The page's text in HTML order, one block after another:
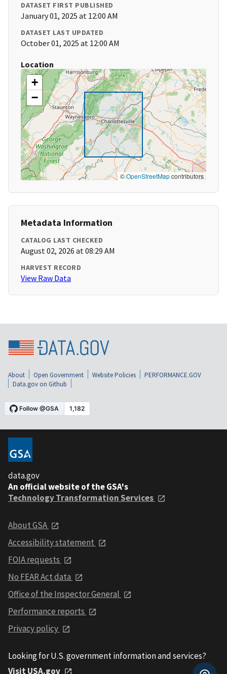
DATASET FIRST PUBLISHED
January 01, 2025 at 12:00 AM
DATASET LAST UPDATED
October 01, 2025 at 12:00 AM
Location
+
−
©OpenStreetMapcontributors
Metadata Information
CATALOG LAST CHECKED
August 02, 2026 at 08:29 AM
HARVEST RECORD
View Raw Data
About Open Government Website Policies
PERFORMANCE.GOV
Data.gov on Github
data.gov
An official website of the GSA's
Technology Transformation Services
About GSA
Accessibility statement
FOIA requests
No FEAR Act data
Office of the Inspector General
Performance reports
Privacy policy
Looking for U.S. government information and services?
Visit USA.gov